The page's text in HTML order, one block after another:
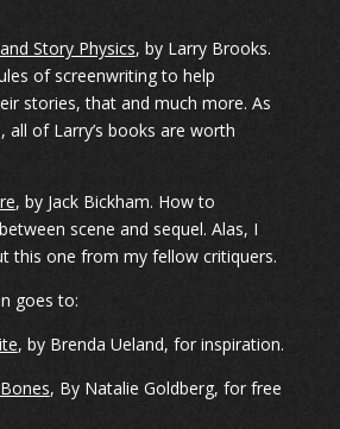
Story Physics, by Larry Brooks.
of screenwriting to help
stories, that and much more. As
all of Larry’s books are worth
, by Jack Bickham. How to
scene and sequel. Alas, I
this one from my fellow critiquers.
goes to:
, by Brenda Ueland, for inspiration.
, By Natalie Goldberg, for free